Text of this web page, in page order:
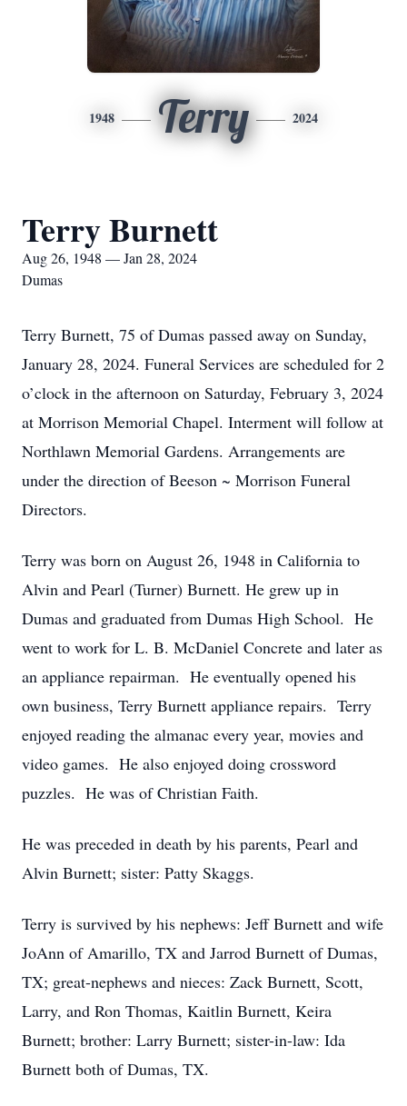
1948 Terry 2024
Terry Burnett
Aug 26, 1948 — Jan 28, 2024
Dumas
Terry Burnett, 75 of Dumas passed away on Sunday,
January 28, 2024. Funeral Services are scheduled for 2
o’clock in the afternoon on Saturday, February 3, 2024
at Morrison Memorial Chapel. Interment will follow at
Northlawn Memorial Gardens. Arrangements are
under the direction of Beeson ~ Morrison Funeral
Directors.
Terry was born on August 26, 1948 in California to
Alvin and Pearl (Turner) Burnett. He grew up in
Dumas and graduated from Dumas High School. He
went to work for L. B. McDaniel Concrete and later as
an appliance repairman. He eventually opened his
own business, Terry Burnett appliance repairs. Terry
enjoyed reading the almanac every year, movies and
video games. He also enjoyed doing crossword
puzzles. He was of Christian Faith.
He was preceded in death by his parents, Pearl and
Alvin Burnett; sister: Patty Skaggs.
Terry is survived by his nephews: Jeff Burnett and wife
JoAnn of Amarillo, TX and Jarrod Burnett of Dumas,
TX; great-nephews and nieces: Zack Burnett, Scott,
Larry, and Ron Thomas, Kaitlin Burnett, Keira
Burnett; brother: Larry Burnett; sister-in-law: Ida
Burnett both of Dumas, TX.